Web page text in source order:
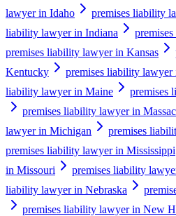
lawyer in Idaho
premises liability
liability lawyer in Indiana
premises liability lawyer in Kansas
Kentucky
premises liability lawyer
liability lawyer in Maine
premises
premises liability lawyer in
lawyer in Michigan
premises
premises liability lawyer in Mississippi
in Missouri
premises liability
liability lawyer in Nebraska
premises liability lawyer in New